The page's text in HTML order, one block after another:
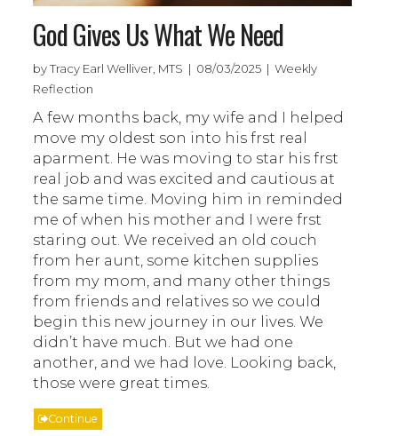
God Gives Us What We Need
by Tracy Earl Welliver, MTS | 08/03/2025 | Weekly
Reflection
A few months back, my wife and I helped
move my oldest son into his frst real
aparment. He was moving to star his frst
real job and was excited and cautious at
the same time. Moving him in reminded
me of when his mother and I were frst
staring out. We received an old couch
from her aunt, some kitchen supplies
from my mom, and many other things
from friends and relatives so we could
begin this new journey in our lives. We
didn’t have much. But we had one
another, and we had love. Looking back,
those were great times.
Continue